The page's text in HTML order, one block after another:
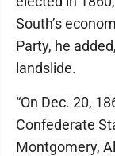
South’s
Party, he
landslide.
“On Dec. 20,
Confederate
Montgomery,